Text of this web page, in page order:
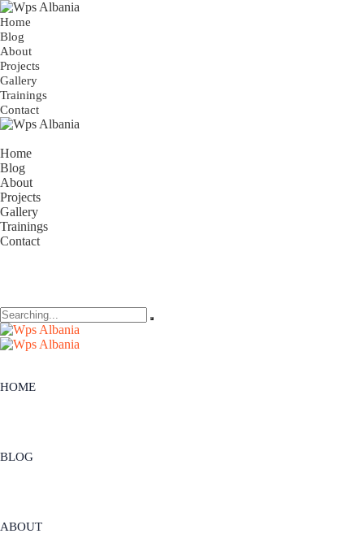
Home
Blog
About
Projects
Gallery
Trainings
Contact
Home
Blog
About
Projects
Gallery
Trainings
Contact
Search
for:
HOME
BLOG
ABOUT